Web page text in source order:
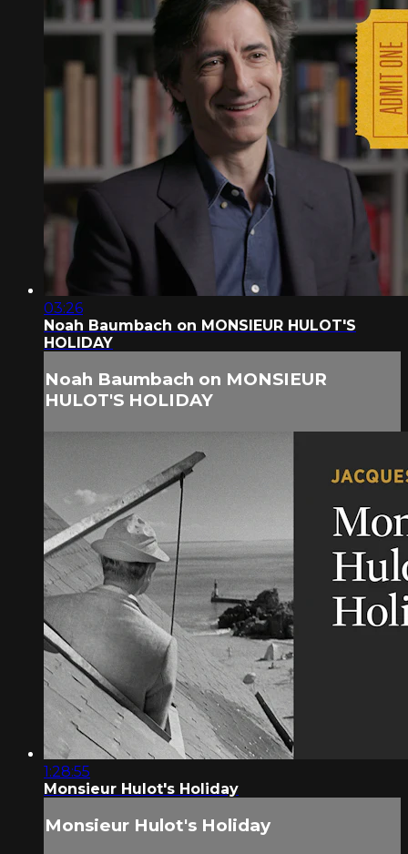
03:26
Noah Baumbach on MONSIEUR HULOT'S
HOLIDAY
Noah Baumbach on MONSIEUR
HULOT'S HOLIDAY
1:28:55
Monsieur Hulot's Holiday
Monsieur Hulot's Holiday